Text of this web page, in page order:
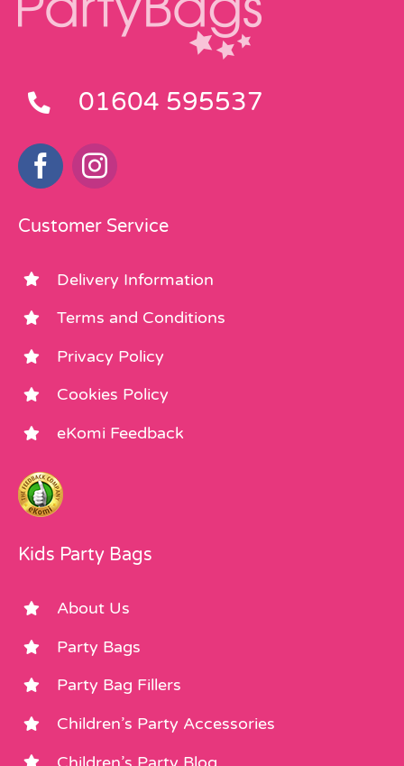
01604 595537
Customer Service
Delivery Information
Terms and Conditions
Privacy Policy
Cookies Policy
eKomi Feedback
Kids Party Bags
About Us
Party Bags
Party Bag Fillers
Children’s Party Accessories